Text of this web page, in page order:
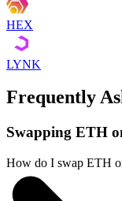
HEX
LYNK
Frequently
Swapping ETH
How do I swap ETH